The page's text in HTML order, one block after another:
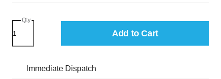
Qty
Add to Cart
Immediate Dispatch